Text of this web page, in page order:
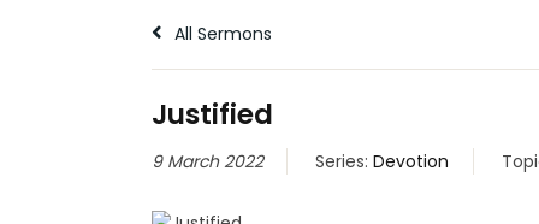
All Sermons
Justified
9 March 2022 Series: Devotion